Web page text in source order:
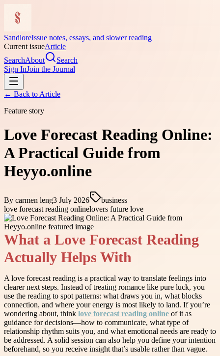
SandloreIssue notes, essays, and slower reading
Current issueArticle
SearchAbout
Search
Sign InJoin the Journal
← Back to Article
Feature story
Love Forecast Reading Online:
A Practical Guide from
Heyyo.online
By carmen leng3 July 2026
business
love forecast reading onlinelovers future love
What a Love Forecast Reading
Actually Helps With
A love forecast reading is a practical way to translate feelings into
clearer next steps. Instead of treating romance like pure luck, you
use the reading to spot patterns: what draws you in, what blocks
connection, and where your energy is most likely to land. If you’re
wondering about, think love forecast reading online of it as
guidance for decisions—how to communicate, what type of
relationship rhythm suits you, and what emotional needs are ready to
be addressed. A solid session can also help you define your intention
beforehand, so you receive insight that’s usable rather than vague.